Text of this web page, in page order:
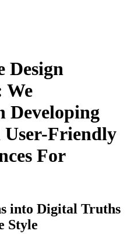
Design
We
Developing
Friendly
For
into Digital Truths
Style